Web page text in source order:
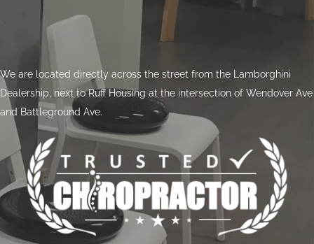
We are located directly across the street from the Lamborghini
Dealership, next to Ruff Housing at the intersection of Wendover Ave
and Battleground Ave.